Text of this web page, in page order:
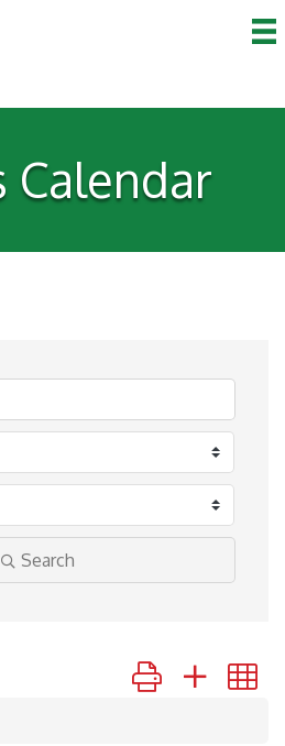
Calendar
Search
Button group with